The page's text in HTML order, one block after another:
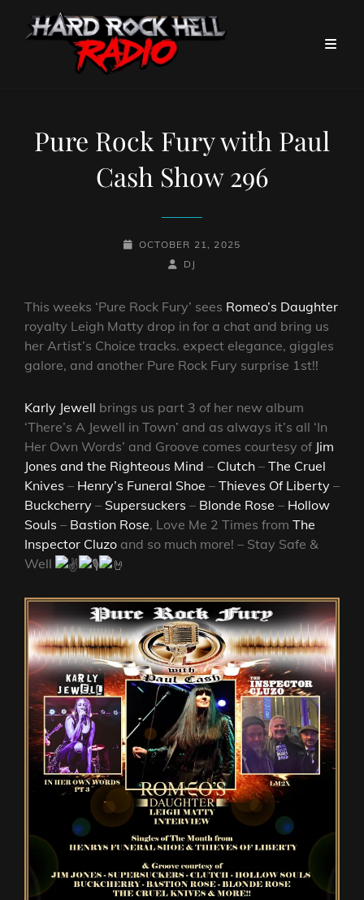
Pure Rock Fury with Paul
Cash Show 296
POSTED-
OCTOBER 21, 2025
BY
BYLINE
DJ
This weeks ‘Pure Rock Fury’ sees Romeo’s Daughter
royalty Leigh Matty drop in for a chat and bring us
her Artist’s Choice tracks. expect elegance, giggles
galore, and another Pure Rock Fury surprise 1st!!
Karly Jewell brings us part 3 of her new album
‘There’s A Jewell in Town’ and as always it’s all ‘In
Her Own Words’ and Groove comes courtesy of Jim
Jones and the Righteous Mind – Clutch – The Cruel
Knives – Henry’s Funeral Shoe – Thieves Of Liberty –
Buckcherry – Supersuckers – Blonde Rose – Hollow
Souls – Bastion Rose, Love Me 2 Times from The
Inspector Cluzo and so much more! – Stay Safe &
Well